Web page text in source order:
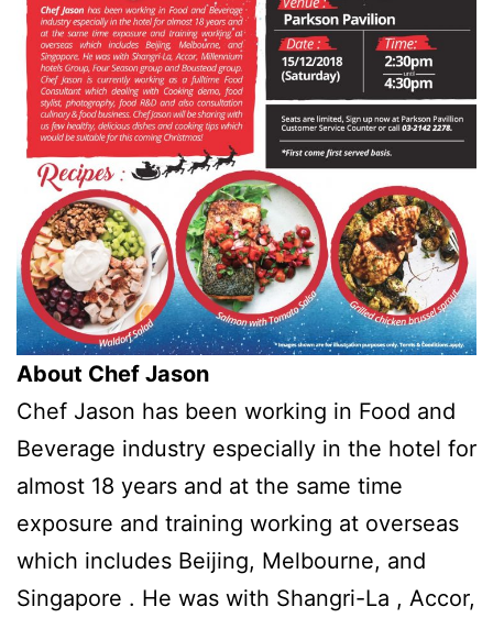
About Chef Jason
Chef Jason has been working in Food and
Beverage industry especially in the hotel for
almost 18 years and at the same time
exposure and training working at overseas
which includes Beijing, Melbourne, and
Singapore . He was with Shangri-La , Accor,